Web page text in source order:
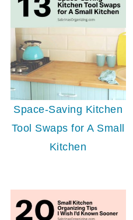
Space-Saving Kitchen
Tool Swaps for A Small
Kitchen